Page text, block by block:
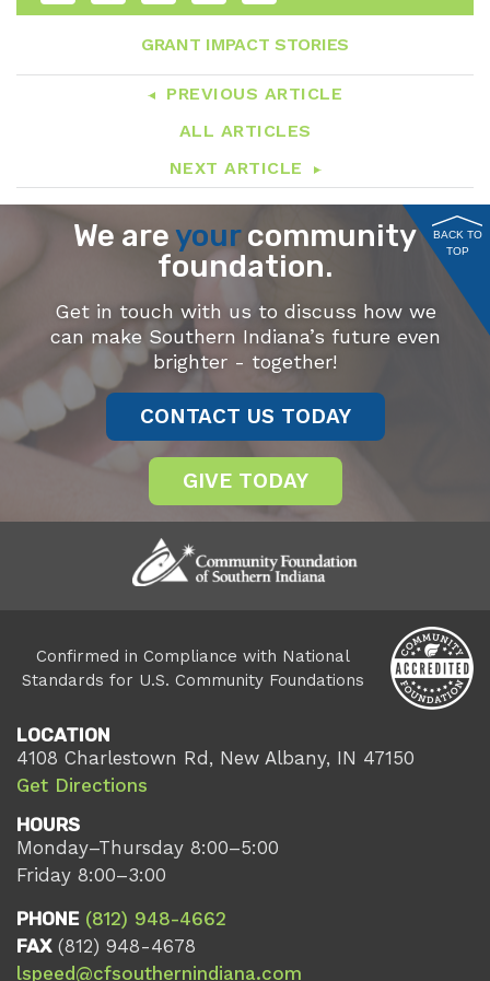
GRANT IMPACT STORIES
PREVIOUS ARTICLE
ALL ARTICLES
NEXT ARTICLE
We are yourcommunity
foundation.
Get in touch with us to discuss how we
can make Southern Indiana’s future even
brighter - together!
CONTACT US TODAY
GIVE TODAY
BACK TO
TOP
Confirmed in Compliance with National
Standards for U.S. Community Foundations
LOCATION
4108 Charlestown Rd, New Albany, IN 47150
Get Directions
HOURS
Monday–Thursday 8:00–5:00
Friday 8:00–3:00
PHONE (812) 948-4662
FAX(812) 948-4678
lspeed@cfsouthernindiana.com